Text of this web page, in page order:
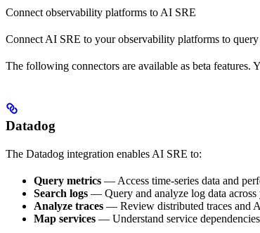
Connect observability platforms to AI SRE
Connect AI SRE to your observability platforms to
The following connectors are available as beta features.
Datadog
The Datadog integration enables AI SRE to:
Query metrics — Access time-series data and
Search logs — Query and analyze log data across
Analyze traces — Review distributed traces and
Map services — Understand service